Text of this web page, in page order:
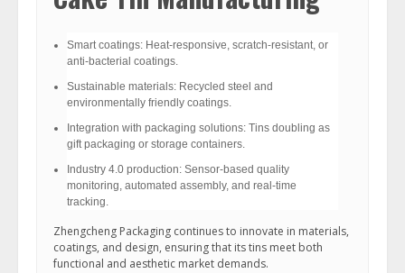
Smart coatings: Heat-responsive, scratch-resistant, or
anti-bacterial coatings.
Sustainable materials: Recycled steel and
environmentally friendly coatings.
Integration with packaging solutions: Tins doubling as
gift packaging or storage containers.
Industry 4.0 production: Sensor-based quality
monitoring, automated assembly, and real-time
tracking.
Zhengcheng Packaging continues to innovate in materials,
coatings, and design, ensuring that its tins meet both
functional and aesthetic market demands.